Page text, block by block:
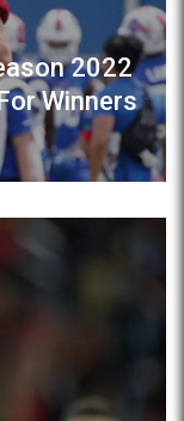
2022
Winners